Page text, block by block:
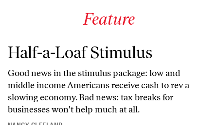
Feature
Half-a-Loaf Stimulus
Good news in the stimulus package: low and
middle income Americans receive cash to rev a
slowing economy. Bad news: tax breaks for
businesses won't help much at all.